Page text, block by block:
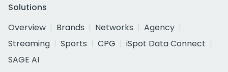
Solutions
Overview
Brands Networks
Agency
Streaming
Sports CPG
iSpot Data Connect
SAGE AI